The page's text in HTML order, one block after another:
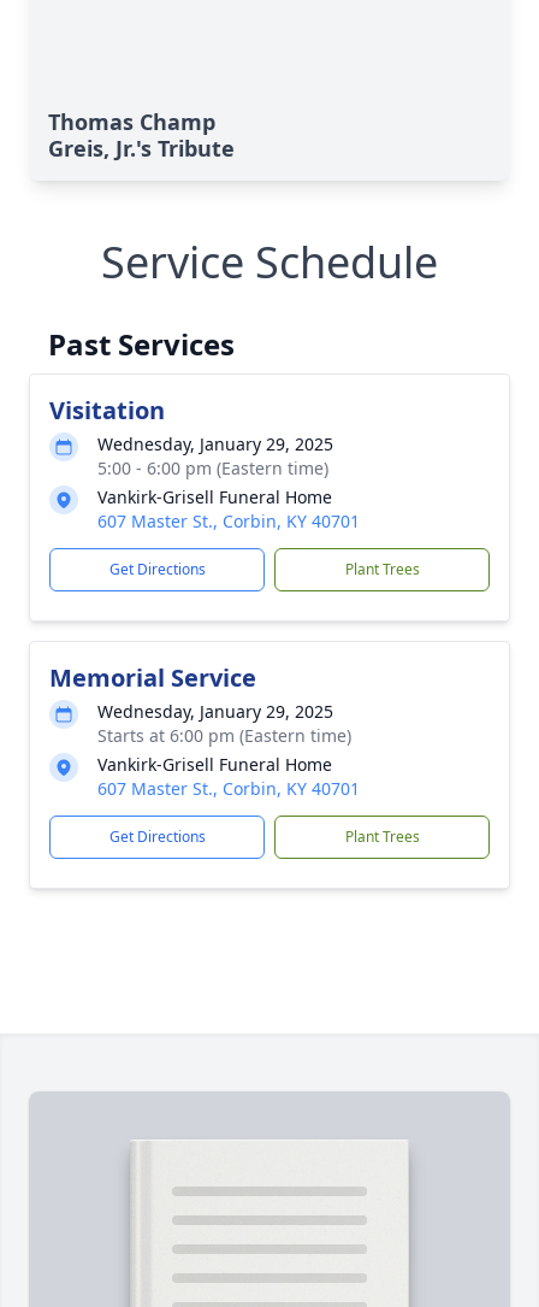
Thomas Champ
Greis, Jr.'s Tribute
Service Schedule
Past Services
Visitation
Wednesday, January 29, 2025
5:00 - 6:00 pm (Eastern time)
Vankirk-Grisell Funeral Home
607 Master St., Corbin, KY 40701
Get Directions Plant Trees
Memorial Service
Wednesday, January 29, 2025
Starts at 6:00 pm (Eastern time)
Vankirk-Grisell Funeral Home
607 Master St., Corbin, KY 40701
Get Directions Plant Trees